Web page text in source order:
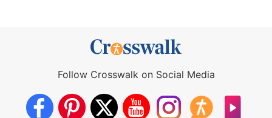
Follow Crosswalk on Social Media